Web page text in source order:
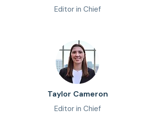
Editor in Chief
Taylor Cameron
Editor in Chief